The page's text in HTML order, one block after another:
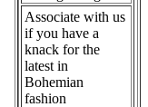
Associate with us
if you have a
knack for the
latest in
Bohemian
fashion